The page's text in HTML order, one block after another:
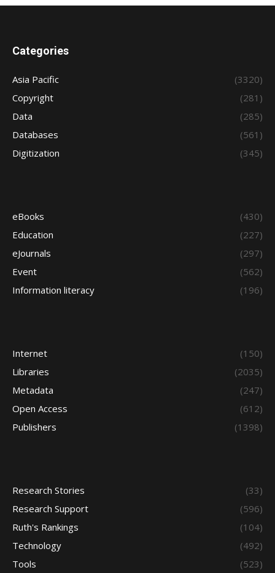
Categories
Asia Pacific
(3320)
Copyright
(281)
Data
(285)
Databases
(561)
Digitization
(345)
eBooks
(430)
Education
(227)
eJournals
(297)
Event
(562)
Information literacy
(196)
Internet
(150)
Libraries
(2035)
Metadata
(247)
Open Access
(612)
Publishers
(1398)
Research Stories
(33)
Research Support
(596)
Ruth's Rankings
(104)
Technology
(492)
Tools
(523)